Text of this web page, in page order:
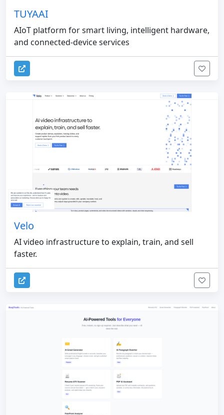
TUYAAI
AIoT platform for smart living, intelligent hardware,
and connected-device services
Velo
AI video infrastructure to explain, train, and sell
faster.